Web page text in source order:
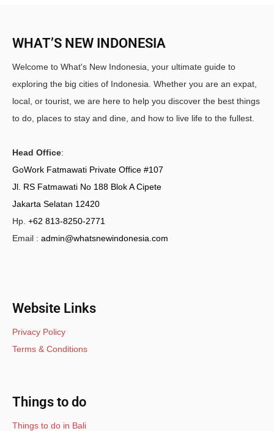
WHAT’S NEW INDONESIA
Welcome to What's New Indonesia, your ultimate guide to
exploring the big cities of Indonesia. Whether you are an expat,
local, or tourist, we are here to help you discover the best things
to do, places to stay and dine, and how to live life to the fullest.
Head Office:
GoWork Fatmawati Private Office #107
Jl. RS Fatmawati No 188 Blok A Cipete
Jakarta Selatan 12420
Hp. +62 813-8250-2771
Email : admin@whatsnewindonesia.com
Website Links
Privacy Policy
Terms & Conditions
Things to do
Things to do in Bali